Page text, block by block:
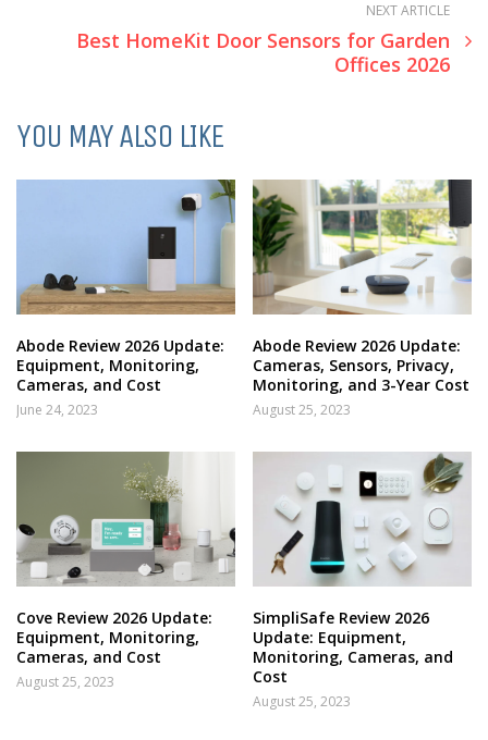
NEXT ARTICLE
Best HomeKit Door Sensors for Garden
Offices 2026
YOU MAY ALSO LIKE
Abode Review 2026 Update:
Equipment, Monitoring,
Cameras, and Cost
June 24, 2023
Abode Review 2026 Update:
Cameras, Sensors, Privacy,
Monitoring, and 3-Year Cost
August 25, 2023
Cove Review 2026 Update:
Equipment, Monitoring,
Cameras, and Cost
August 25, 2023
SimpliSafe Review 2026
Update: Equipment,
Monitoring, Cameras, and
Cost
August 25, 2023